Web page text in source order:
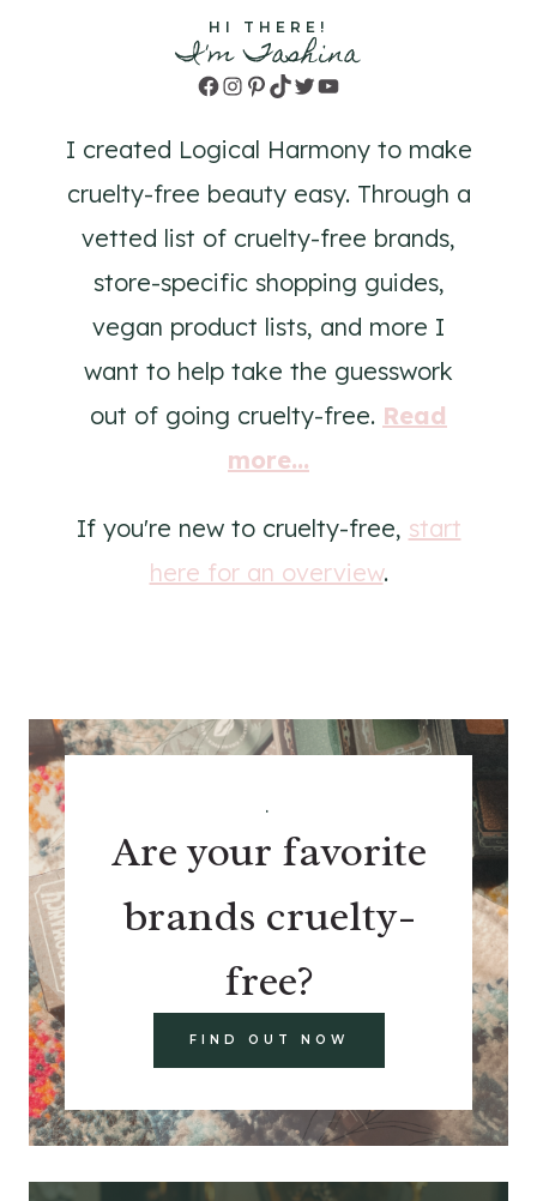
HI THERE!
I'm Tashina
Facebook
Instagram
Pinterest
TikTok
TwitterYouTube
I created Logical Harmony to make
cruelty-free beauty easy. Through a
vetted list of cruelty-free brands,
store-specific shopping guides,
vegan product lists, and more I
want to help take the guesswork
out of going cruelty-free. Read
more...
If you're new to cruelty-free, start
here for an overview.
.
Are your favorite
brands cruelty-
free?
FIND OUT NOW